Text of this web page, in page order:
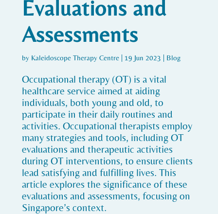
Evaluations and
Assessments
by Kaleidoscope Therapy Centre| 19 Jun 2023 Blog
Occupational therapy (OT) is a vital
healthcare service aimed at aiding
individuals, both young and old, to
participate in their daily routines and
activities. Occupational therapists employ
many strategies and tools, including OT
evaluations and therapeutic activities
during OT interventions, to ensure clients
lead satisfying and fulfilling lives. This
article explores the significance of these
evaluations and assessments, focusing on
Singapore’s context.